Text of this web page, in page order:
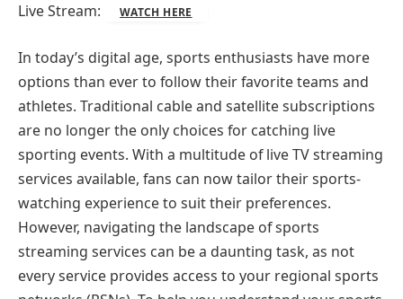
Live Stream:
WATCH HERE
In today’s digital age, sports enthusiasts have more
options than ever to follow their favorite teams and
athletes. Traditional cable and satellite subscriptions
are no longer the only choices for catching live
sporting events. With a multitude of live TV streaming
services available, fans can now tailor their sports-
watching experience to suit their preferences.
However, navigating the landscape of sports
streaming services can be a daunting task, as not
every service provides access to your regional sports